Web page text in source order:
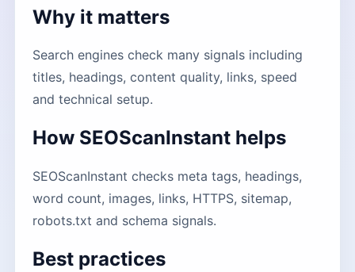
Why it matters
Search engines check many signals including
titles, headings, content quality, links, speed
and technical setup.
How SEOScanInstant helps
SEOScanInstant checks meta tags, headings,
word count, images, links, HTTPS, sitemap,
robots.txt and schema signals.
Best practices